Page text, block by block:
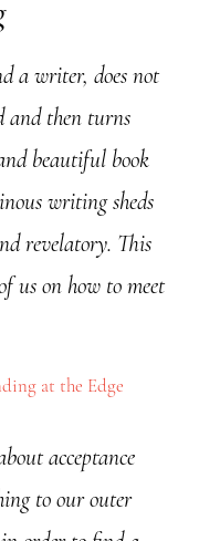
a writer, does not
and then turns
beautiful book
writing sheds
revelatory. This
us on how to meet
at the Edge
acceptance
to our outer